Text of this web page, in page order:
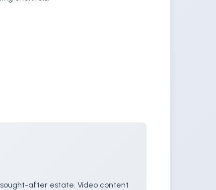
sought-after estate. Video content